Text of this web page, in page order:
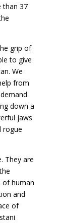
than 37
grip of
to give
We
from
down a
jaws
rogue
They are
of human
and
of